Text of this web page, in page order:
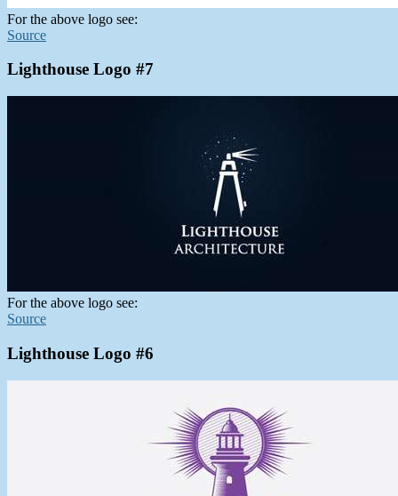
For the above logo see:
Source
Lighthouse Logo #7
For the above logo see:
Source
Lighthouse Logo #6